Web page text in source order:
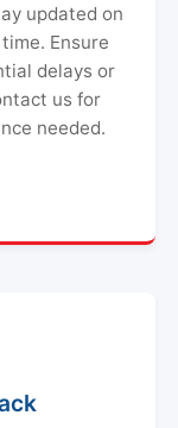
updated on
Ensure
delays or
us for
needed.